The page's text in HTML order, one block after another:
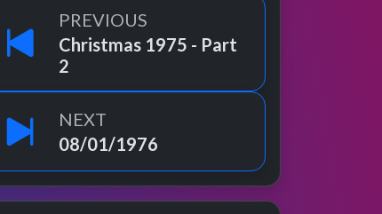
PREVIOUS
Christmas 1975 - Part
2
NEXT
08/01/1976